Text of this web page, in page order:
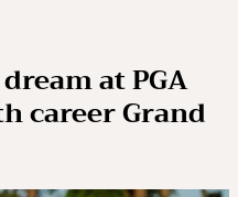
at PGA
career Grand